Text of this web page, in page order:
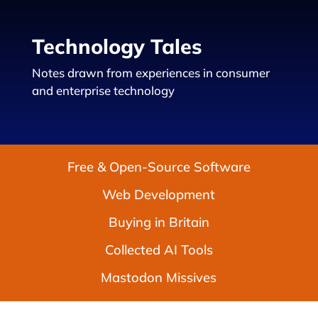
Technology Tales
Notes drawn from experiences in consumer
and enterprise technology
Free & Open-Source Software
Web Development
Buying in Britain
Collected AI Tools
Mastodon Missives